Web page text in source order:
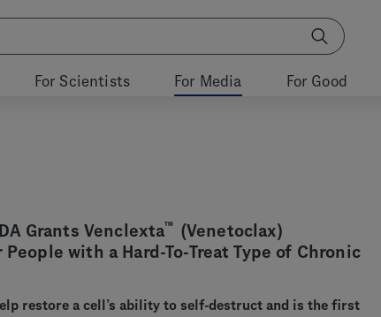
For Scientists For Media For Good
Grants Venclexta™ (Venetoclax)
with a Hard-To-Treat Type of Chronic
restore a cell’s ability to self-destruct and is the first